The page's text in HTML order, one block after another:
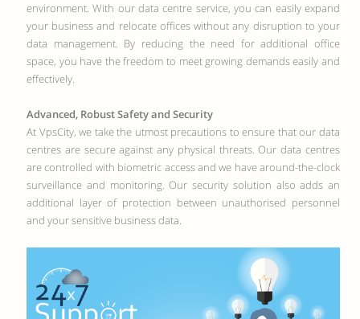
environment. With our data centre service, you can easily expand
your business and relocate offices without any disruption to your
data management. By reducing the need for additional office
space, you have the freedom to meet growing demands easily and
effectively.
Advanced, Robust Safety and Security
At VpsCity, we take the utmost precautions to ensure that our data
centres are secure against any physical threats. Our data centres
are controlled with biometric access and we have around-the-clock
surveillance and monitoring. Our security solution also adds an
additional layer of protection between unauthorised personnel
and your sensitive business data.